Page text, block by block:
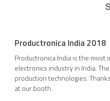
Productronica India 2018
Productronica India is the
electronics industry in India.
production technologies.
at our booth.